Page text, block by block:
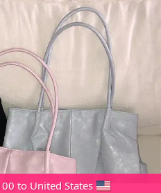
to United States